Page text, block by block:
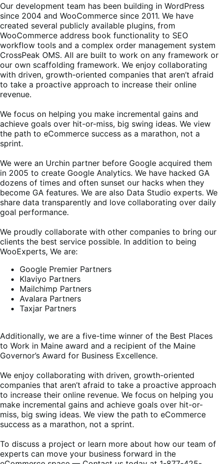
Our development team has been building in WordPress
since 2004 and WooCommerce since 2011. We have
created several publicly available plugins, from
WooCommerce address book functionality to SEO
workflow tools and a complex order management system
CrossPeak OMS. All are built to work on any framework or
our own scaffolding framework. We enjoy collaborating
with driven, growth-oriented companies that aren’t afraid
to take a proactive approach to increase their online
revenue.
We focus on helping you make incremental gains and
achieve goals over hit-or-miss, big swing ideas. We view
the path to eCommerce success as a marathon, not a
sprint.
We were an Urchin partner before Google acquired them
in 2005 to create Google Analytics. We have hacked GA
dozens of times and often sunset our hacks when they
become GA features. We are also Data Studio experts. We
share data transparently and love collaborating over daily
goal performance.
We proudly collaborate with other companies to bring our
clients the best service possible. In addition to being
WooExperts, We are:
Google Premier Partners
Klaviyo Partners
Mailchimp Partners
Avalara Partners
Taxjar Partners
Additionally, we are a five-time winner of the Best Places
to Work in Maine award and a recipient of the Maine
Governor’s Award for Business Excellence.
We enjoy collaborating with driven, growth-oriented
companies that aren’t afraid to take a proactive approach
to increase their online revenue. We focus on helping you
make incremental gains and achieve goals over hit-or-
miss, big swing ideas. We view the path to eCommerce
success as a marathon, not a sprint.
To discuss a project or learn more about how our team of
experts can move your business forward in the